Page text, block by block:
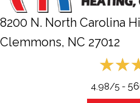
8200 N. North Carolina
Clemmons, NC 27012
4.98/5 -